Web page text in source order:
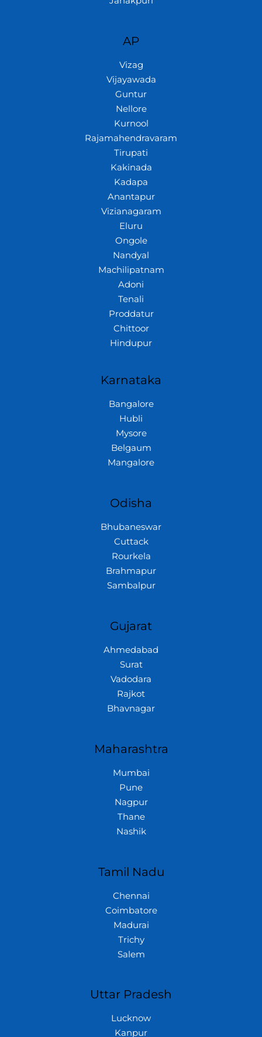
AP
Vizag
Vijayawada
Guntur
Nellore
Kurnool
Rajamahendravaram
Tirupati
Kakinada
Kadapa
Anantapur
Vizianagaram
Eluru
Ongole
Nandyal
Machilipatnam
Adoni
Tenali
Proddatur
Chittoor
Hindupur
Karnataka
Bangalore
Hubli
Mysore
Belgaum
Mangalore
Odisha
Bhubaneswar
Cuttack
Rourkela
Brahmapur
Sambalpur
Gujarat
Ahmedabad
Surat
Vadodara
Rajkot
Bhavnagar
Maharashtra
Mumbai
Pune
Nagpur
Thane
Nashik
Tamil Nadu
Chennai
Coimbatore
Madurai
Trichy
Salem
Uttar Pradesh
Lucknow
Kanpur